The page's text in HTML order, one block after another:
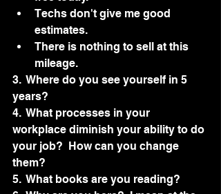
Techs don't give me good
estimates.
There is nothing to sell at this
mileage.
3.  Where do you see yourself in 5
years?
4.  What processes in your
workplace diminish your ability to do
your job?  How can you change
5.  What books are you reading?